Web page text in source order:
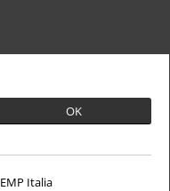
OK
EMP Italia